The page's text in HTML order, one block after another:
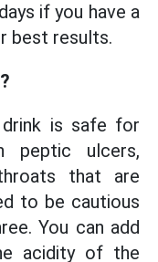
if you have a
best results.
is safe for
peptic ulcers,
that are
to be cautious
You can add
acidity of the